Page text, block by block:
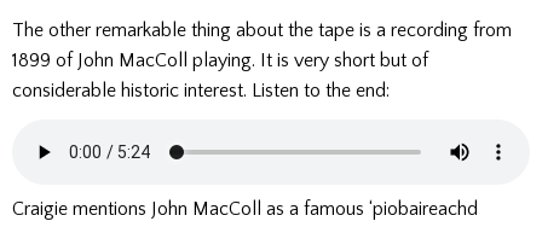
The other remarkable thing about the tape is a recording from
1899 of John MacColl playing. It is very short but of
considerable historic interest. Listen to the end:
Craigie mentions John MacColl as a famous ‘piobaireachd